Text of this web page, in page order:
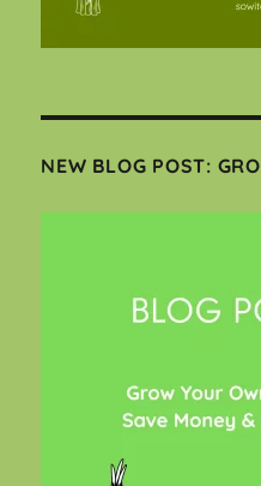
NEW BLOG POST: